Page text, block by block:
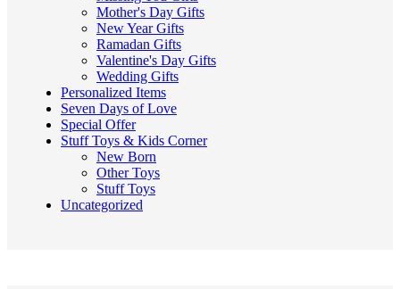
Mother's Day Gifts
New Year Gifts
Ramadan Gifts
Valentine's Day Gifts
Wedding Gifts
Personalized Items
Seven Days of Love
Special Offer
Stuff Toys & Kids Corner
New Born
Other Toys
Stuff Toys
Uncategorized